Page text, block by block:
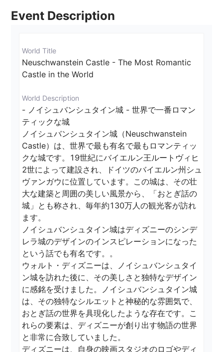
Event Description
World Title
Neuschwanstein Castle - The Most Romantic
Castle in the World
World Description
- ノイシュバンシュタイン城 - 世界で一番ロマン
ティックな城
ノイシュバンシュタイン城（Neuschwanstein
Castle）は、世界で最も有名で最もロマンティッ
クな城です。19世紀にバイエルン王ルートヴィヒ
2世によって建設され、ドイツのバイエルン州シュ
ヴァンガウに位置しています。この城は、その壮
大な建築と周囲の美しい風景から、「おとぎ話の
城」とも称され、毎年約130万人の観光客が訪れ
ます。
ノイシュバンシュタイン城はディズニーのシンデ
レラ城のデザインのインスピレーションになった
という話でも有名です。。
ウォルト・ディズニーは、ノイシュバンシュタイ
ン城を訪れた後に、その美しさと独特なデザイン
に感銘を受けました。ノイシュバンシュタイン城
は、その独特なシルエットと神秘的な雰囲気で、
おとぎ話の世界を具現化したような存在です。こ
れらの要素は、ディズニーが創り出す物語の世界
と非常に合致していました。
ディズニーは、自身の映画スタジオのロゴやディ